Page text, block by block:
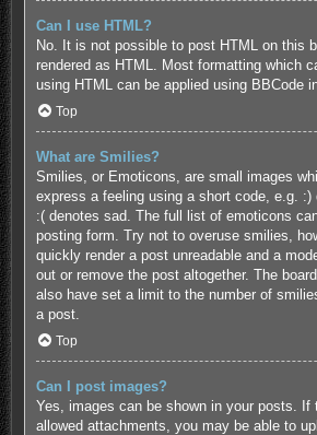
Can I use HTML?
No. It is not possible to post HTML on this
rendered as HTML. Most formatting which
using HTML can be applied using BBCode
Top
What are Smilies?
Smilies, or Emoticons, are small images
express a feeling using a short code, e.g. :)
:( denotes sad. The full list of emoticons
posting form. Try not to overuse smilies,
quickly render a post unreadable and a
out or remove the post altogether. The
also have set a limit to the number of
a post.
Top
Can I post images?
Yes, images can be shown in your posts. If
allowed attachments, you may be able to